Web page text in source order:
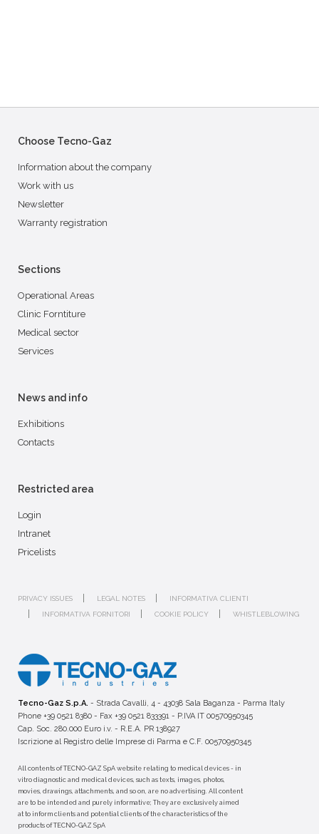
Choose Tecno-Gaz
Information about the company
Work with us
Newsletter
Warranty registration
Sections
Operational Areas
Clinic Forntiture
Medical sector
Services
News and info
Exhibitions
Contacts
Restricted area
Login
Intranet
Pricelists
PRIVACY ISSUES LEGAL NOTES
INFORMATIVA CLIENTI
INFORMATIVA FORNITORI
COOKIE POLICY WHISTLEBLOWING
Tecno-Gaz S.p.A. - Strada Cavalli, 4 - 43038 Sala Baganza - Parma Italy
Phone +39 0521 8380 - Fax +39 0521 833391 - P.IVA IT 00570950345
Cap. Soc. 280.000 Euro i.v. - R.E.A. PR 138927
Iscrizione al Registro delle Imprese di Parma e C.F. 00570950345
All contents of TECNO-GAZ SpA website relating to medical devices - in
vitro diagnostic and medical devices, such as texts, images, photos,
movies, drawings, attachments, and so on, are no advertising. All content
are to be intended and purely informative; They are exclusively aimed
at to inform clients and potential clients of the characteristics of the
products of TECNO-GAZ SpA